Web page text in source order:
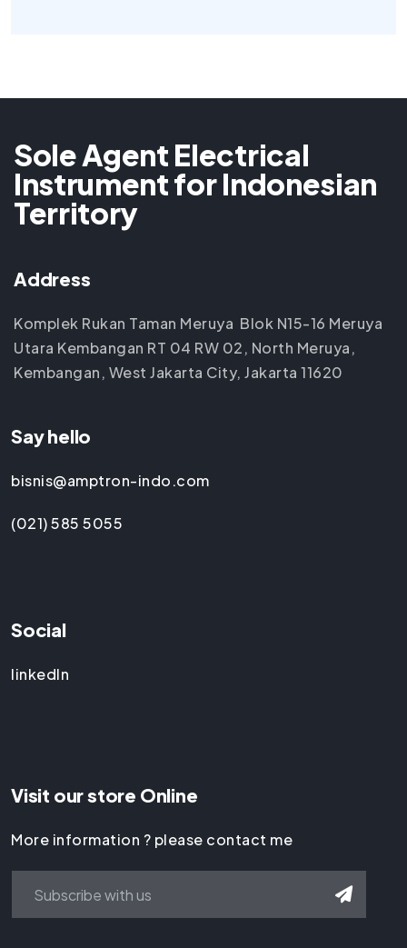
Sole Agent Electrical
Instrument for Indonesian
Territory
Address
Komplek Rukan Taman Meruya Blok N15-16 Meruya
Utara Kembangan RT 04 RW 02, North Meruya,
Kembangan, West Jakarta City, Jakarta 11620
Say hello
bisnis@amptron-indo.com
(021) 585 5055
Social
linkedIn
Visit our store Online
More information ? please contact me